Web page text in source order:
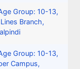
Group: 10-13,
Branch,
Group: 10-13,
Campus,